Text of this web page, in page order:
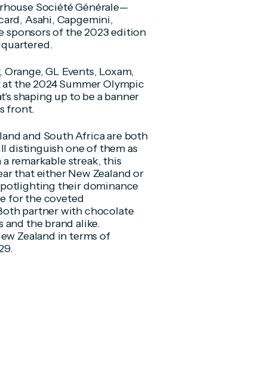
Société Générale—
Asahi, Capgemini,
sponsors of the 2023 edition
GL Events, Loxam,
the 2024 Summer Olympic
shaping up to be a banner
front.
and South Africa are both
distinguish one of them as
remarkable streak, this
that either New Zealand or
their dominance
for the coveted
partner with chocolate
and the brand alike.
Zealand in terms of